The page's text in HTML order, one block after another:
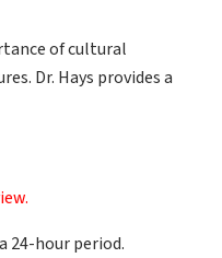
of cultural
Dr. Hays provides a
24-hour period.